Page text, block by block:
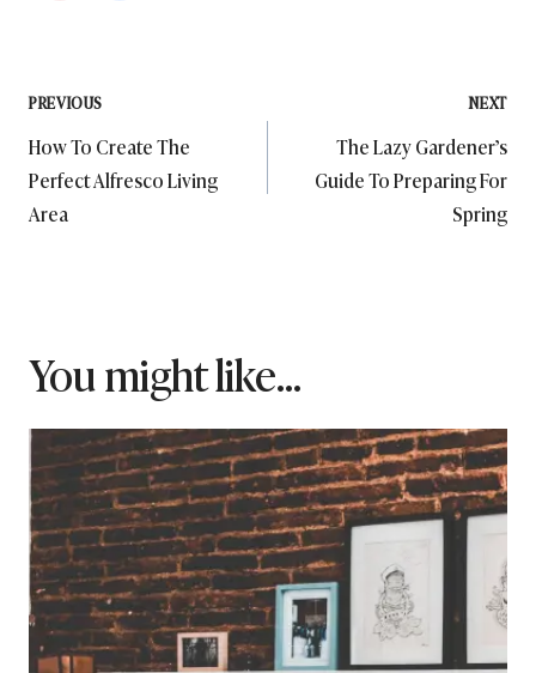
Post
navigation
PREVIOUS
How To Create The
Perfect Alfresco Living
Area
NEXT
The Lazy Gardener’s
Guide To Preparing For
Spring
You might like...